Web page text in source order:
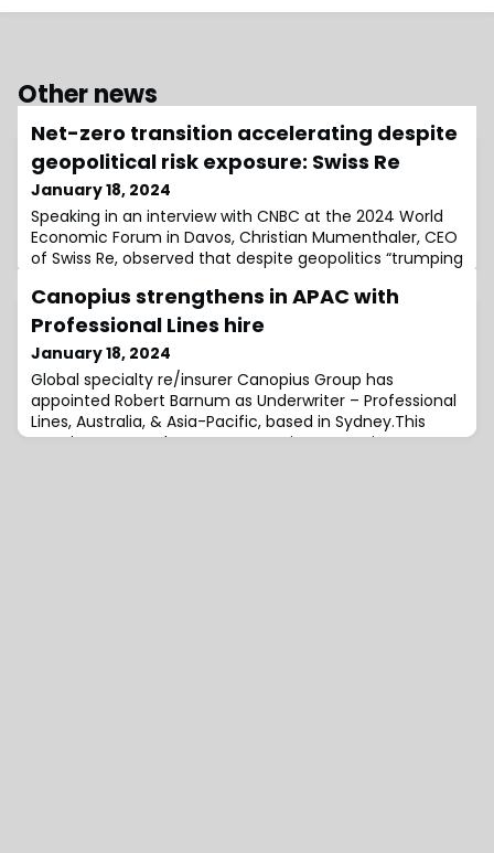
Other news
Net-zero transition accelerating despite
geopolitical risk exposure: Swiss Re
January 18, 2024
Speaking in an interview with CNBC at the 2024 World
Economic Forum in Davos, Christian Mumenthaler, CEO
of Swiss Re, observed that despite geopolitics “trumping
no hesitation from companies in the net-zero
transition, rather, “the movement is accelerating”.“I’m
co-chair of this CO climate Alliance, and the amount
of work they’re doing is hu
Canopius strengthens in APAC with
Professional Lines hire
January 18, 2024
Global specialty re/insurer Canopius Group has
appointed Robert Barnum as Underwriter – Professional
Lines, Australia, & Asia-Pacific, based in Sydney.This
appointment underscores Canopius’ commitment to